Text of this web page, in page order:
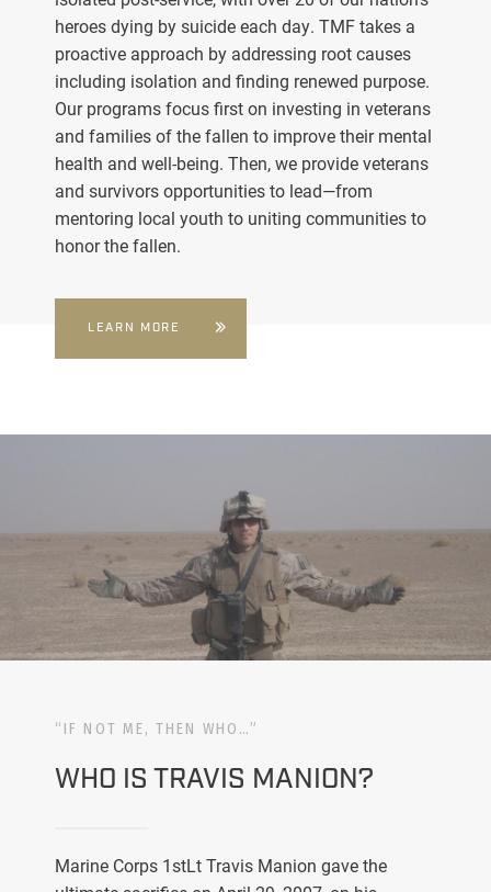
heroes dying by suicide each day. TMF takes a
proactive approach by addressing root causes
including isolation and finding renewed purpose.
Our programs focus first on investing in veterans
and families of the fallen to improve their mental
health and well-being. Then, we provide veterans
and survivors opportunities to lead—from
mentoring local youth to uniting communities to
honor the fallen.
LEARN MORE
“IF NOT ME, THEN WHO…”
WHO IS TRAVIS MANION?
Marine Corps 1stLt Travis Manion gave the